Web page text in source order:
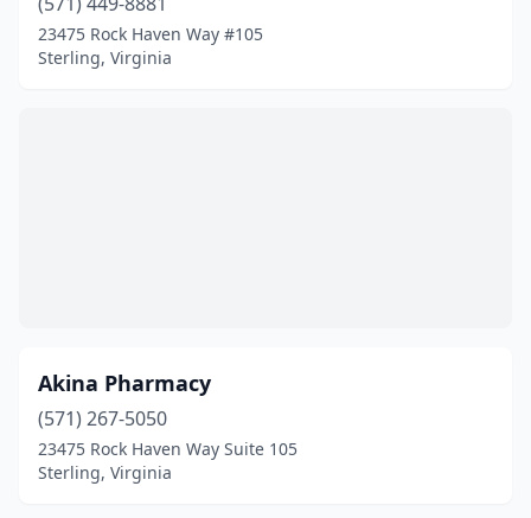
Forest(4)
Fries
(1)
Front Royal(8)
Gainesville(10)
23475 Rock Haven Way #105
Sterling, Virginia
Akina Pharmacy
(571) 267-5050
23475 Rock Haven Way Suite 105
Sterling, Virginia